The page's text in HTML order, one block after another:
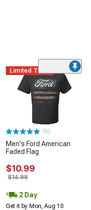
Limited Time
(6)
Men's Ford American
Faded Flag
$10.99
$14.99
2 Day
Get it by Mon, Aug 10